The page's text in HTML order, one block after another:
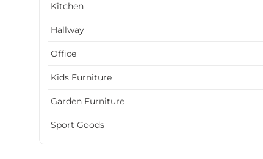
Kitchen
Hallway
Office
Kids Furniture
Garden Furniture
Sport Goods